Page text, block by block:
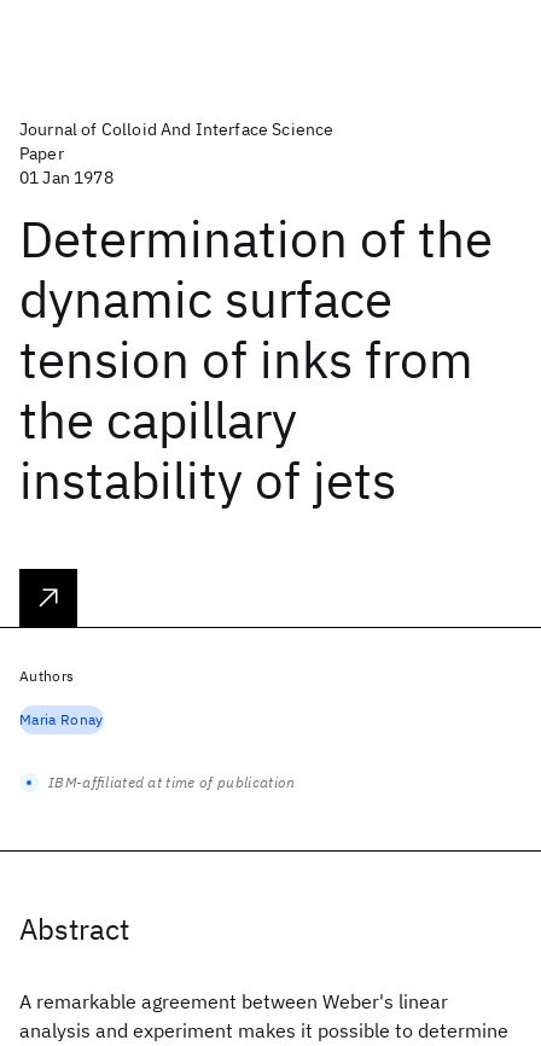
Journal of Colloid And Interface Science
Paper
01 Jan 1978
Determination of the
dynamic surface
tension of inks from
the capillary
instability of jets
Abstract
A remarkable agreement between Weber's linear
analysis and experiment makes it possible to determine
Authors
Maria Ronay
IBM-affiliated at time of publication